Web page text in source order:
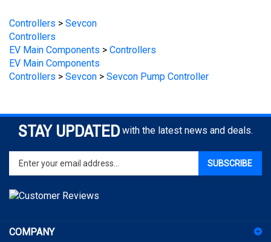
Controllers
EV Main Components
EV Main Components
Controllers>Sevcon>
STAY UPDATED with the latest news and deals.
Enter
your
email
address
to
for
ACCOUNT